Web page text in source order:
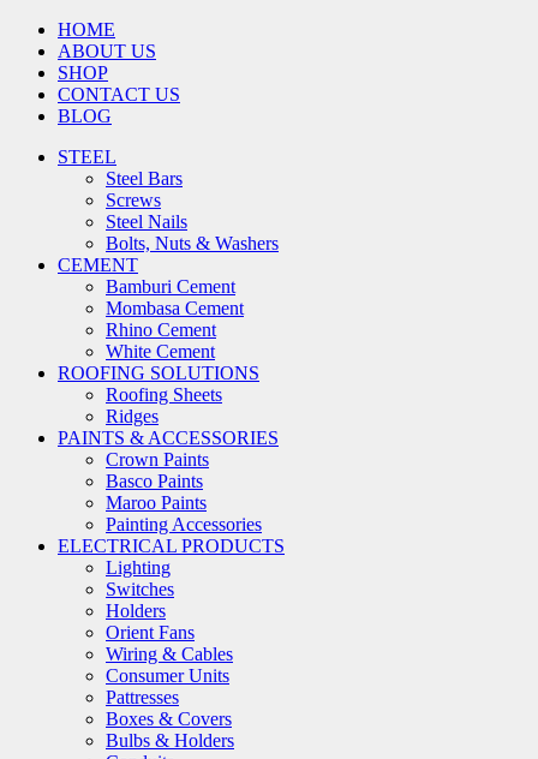
HOME
ABOUT US
SHOP
CONTACT US
BLOG
STEEL
Steel Bars
Screws
Steel Nails
Bolts, Nuts & Washers
CEMENT
Bamburi Cement
Mombasa Cement
Rhino Cement
White Cement
ROOFING SOLUTIONS
Roofing Sheets
Ridges
PAINTS & ACCESSORIES
Crown Paints
Basco Paints
Maroo Paints
Painting Accessories
ELECTRICAL PRODUCTS
Lighting
Switches
Holders
Orient Fans
Wiring & Cables
Consumer Units
Pattresses
Boxes & Covers
Bulbs & Holders